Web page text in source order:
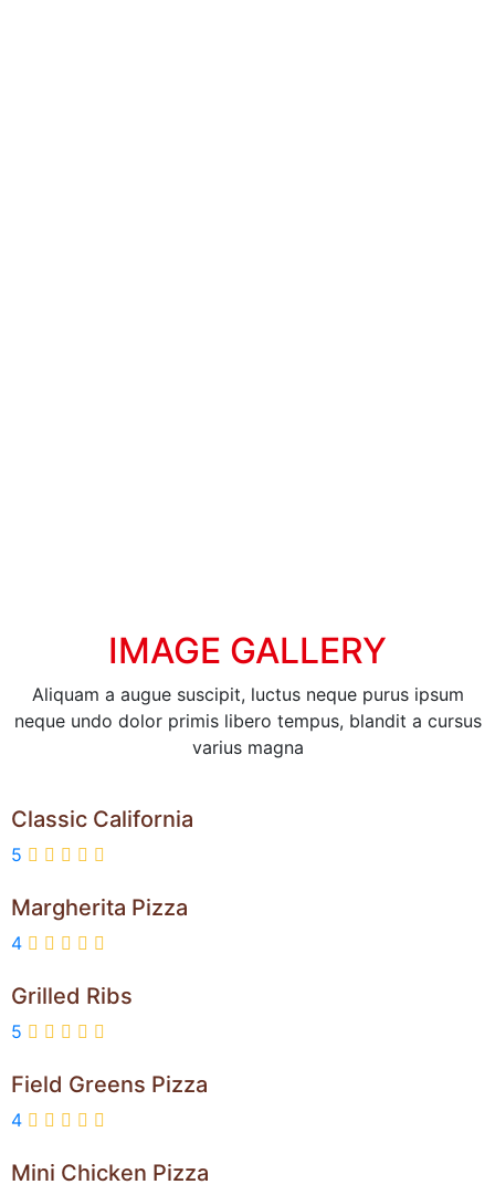
IMAGE GALLERY
Aliquam a augue suscipit, luctus neque purus ipsum
neque undo dolor primis libero tempus, blandit a cursus
varius magna
Classic California
5
Margherita Pizza
4
Grilled Ribs
5
Field Greens Pizza
4
Mini Chicken Pizza